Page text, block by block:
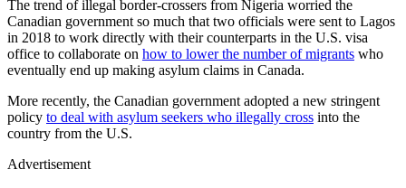
The trend of illegal border-crossers from Nigeria worried the
Canadian government so much that two officials were sent to Lagos
in 2018 to work directly with their counterparts in the U.S. visa
office to collaborate on how to lower the number of migrants who
eventually end up making asylum claims in Canada.
More recently, the Canadian government adopted a new stringent
policy to deal with asylum seekers who illegally cross into the
country from the U.S.
Advertisement